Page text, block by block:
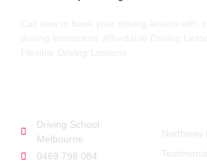
Driving School
Melbourne
0469 798 084